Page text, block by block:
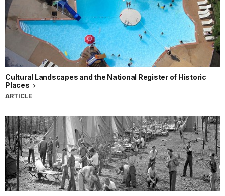
Cultural Landscapes and the National Register of Historic
Places
ARTICLE